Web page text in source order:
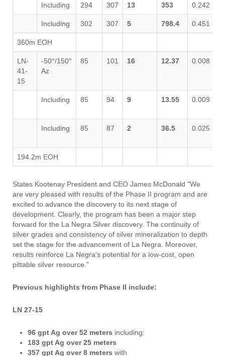
Including 294 307 13 353 0.242
Including 302 307 5 798.4 0.451
360m EOH
LN-
41-
15
-50°/150°
Az
85 101 16 12.37 0.008
Including 85 94 9 13.55 0.009
Including 85 87 2 36.5 0.025
194.2m EOH
States Kootenay President and CEO James McDonald "We
are very pleased with results of the Phase II program and are
excited to advance the discovery to its next stage of
development. Clearly, the program has been a major step
forward for the La Negra Silver discovery. The continuity of
silver grades and consistency of silver mineralization to depth
set the stage for the advancement of La Negra. Moreover,
results reinforce La Negra's potential for a low-cost, open
pittable silver resource."
Previous highlights from Phase II include:
LN 27-15
96 gpt Ag over 52 meters including:
183 gpt Ag over 25 meters
357 gpt Ag over 8 meters with